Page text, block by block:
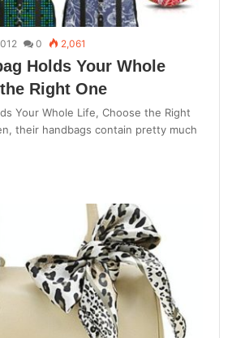
0 2,061
Holds Your Whole
Right One
Your Whole Life, Choose the Right
their handbags contain pretty much